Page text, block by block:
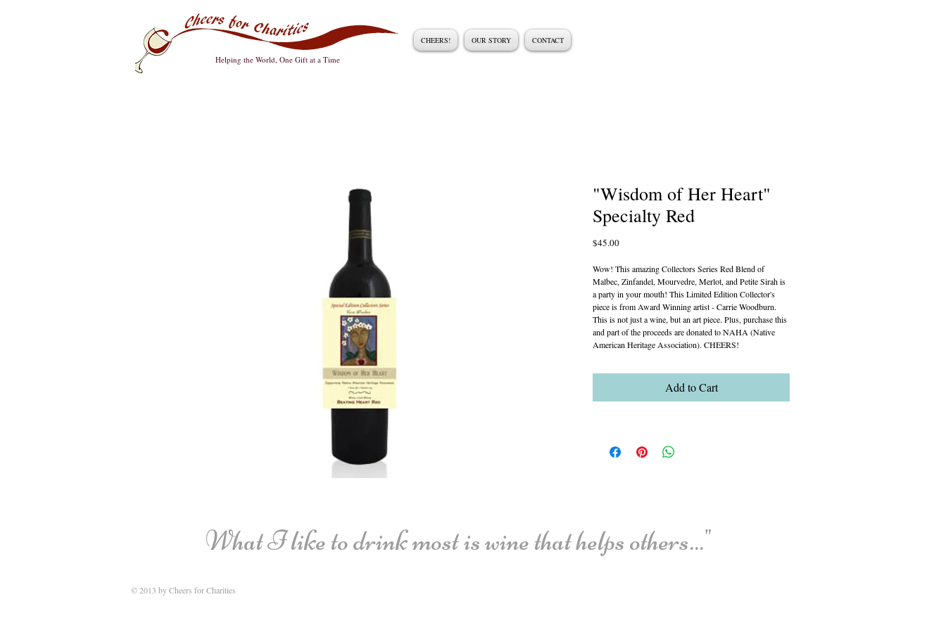
Helping the World, One Gift at a Time
"Wisdom of Her Heart"
Specialty Red
$45.00Price
Wow! This amazing Collectors Series Red Blend of
Malbec, Zinfandel, Mourvedre, Merlot, and Petite Sirah is
a party in your mouth! This Limited Edition Collector's
piece is from Award Winning artist - Carrie Woodburn.
This is not just a wine, but an art piece. Plus, purchase this
and part of the proceeds are donated to NAHA (Native
American Heritage Association). CHEERS!
Add to Cart
CHEERS! OUR STORY CONTACT
What I like to drink most is wine that helps others..."
© 2013 by Cheers for Charities